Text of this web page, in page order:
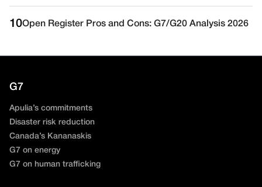
10Open Register Pros and Cons: G7/G20 Analysis 2026
G7
Apulia’s commitments
Disaster risk reduction
Canada’s Kananaskis
G7 on energy
G7 on human trafficking